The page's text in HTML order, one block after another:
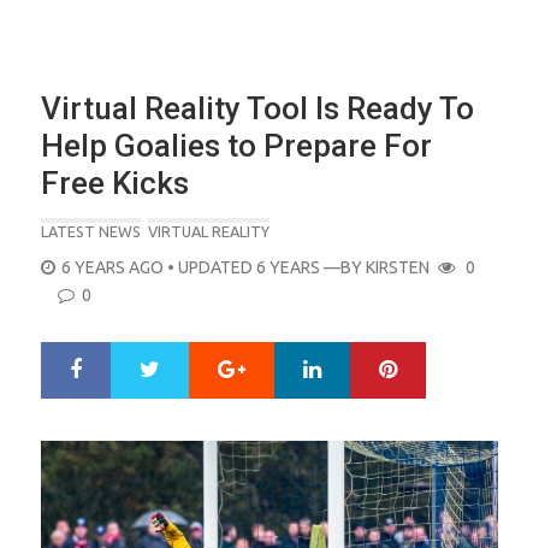
Virtual Reality Tool Is Ready To
Help Goalies to Prepare For
Free Kicks
LATEST NEWS VIRTUAL REALITY
POSTED
ON
6 YEARS AGO • UPDATED 6 YEARS —BYKIRSTEN
0
0
r
e
e
t
Google+ LinkedIn